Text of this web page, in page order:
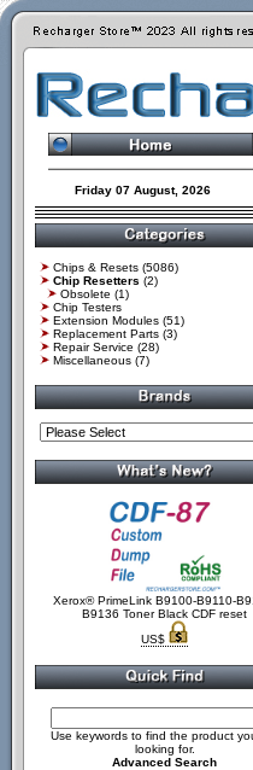
Friday 07 August, 2026
Chips & Resets (5086)
Chip Resetters (2)
Obsolete (1)
Chip Testers
Extension Modules (51)
Replacement Parts (3)
Repair Service (28)
Miscellaneous (7)
Xerox® PrimeLink B9100-B9110-
B9136 Toner Black CDF reset
US$
Use keywords to find the product
looking for.
Advanced Search